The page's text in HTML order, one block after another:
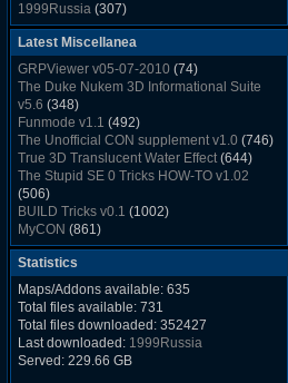
1999Russia (307)
Meatball Sub Makin(306)
Suburban Hive(333)
Demolition Plant (517)
Countdown to Christmas(462)
Duke 3:16
Resistance Rocks(1098)
Wonderfull Summer Time(753)
Duke Plus Community Build Project -
DPCBP(1426)
Reichskanzlei
The Chronic(911)
Latest Miscellanea
GRPViewer v05-07-2010 (74)
The Duke Nukem 3D Informational Suite
v5.6 (348)
Funmode v1.1 (492)
The Unofficial CON supplement v1.0 (746)
True 3D Translucent Water Effect(644)
The Stupid SE 0 Tricks HOW-TO v1.02
(506)
BUILD Tricks v0.1 (1002)
MyCON (861)
Duke Nukum shareware(527)
Duke Nukem II shareware
Duke Nukem 3D v1.3d Shareware
Delayed Spawning Effect
xDuke Source v19.6(1111)
xDuke Binaries ZIP v19.7.1(1237)
xDuke Installer v19.7.1
Statistics
Maps/Addons available: 635
Total files available: 731
Total files downloaded: 352427
Last downloaded: 1999Russia
Served: 229.66 GB